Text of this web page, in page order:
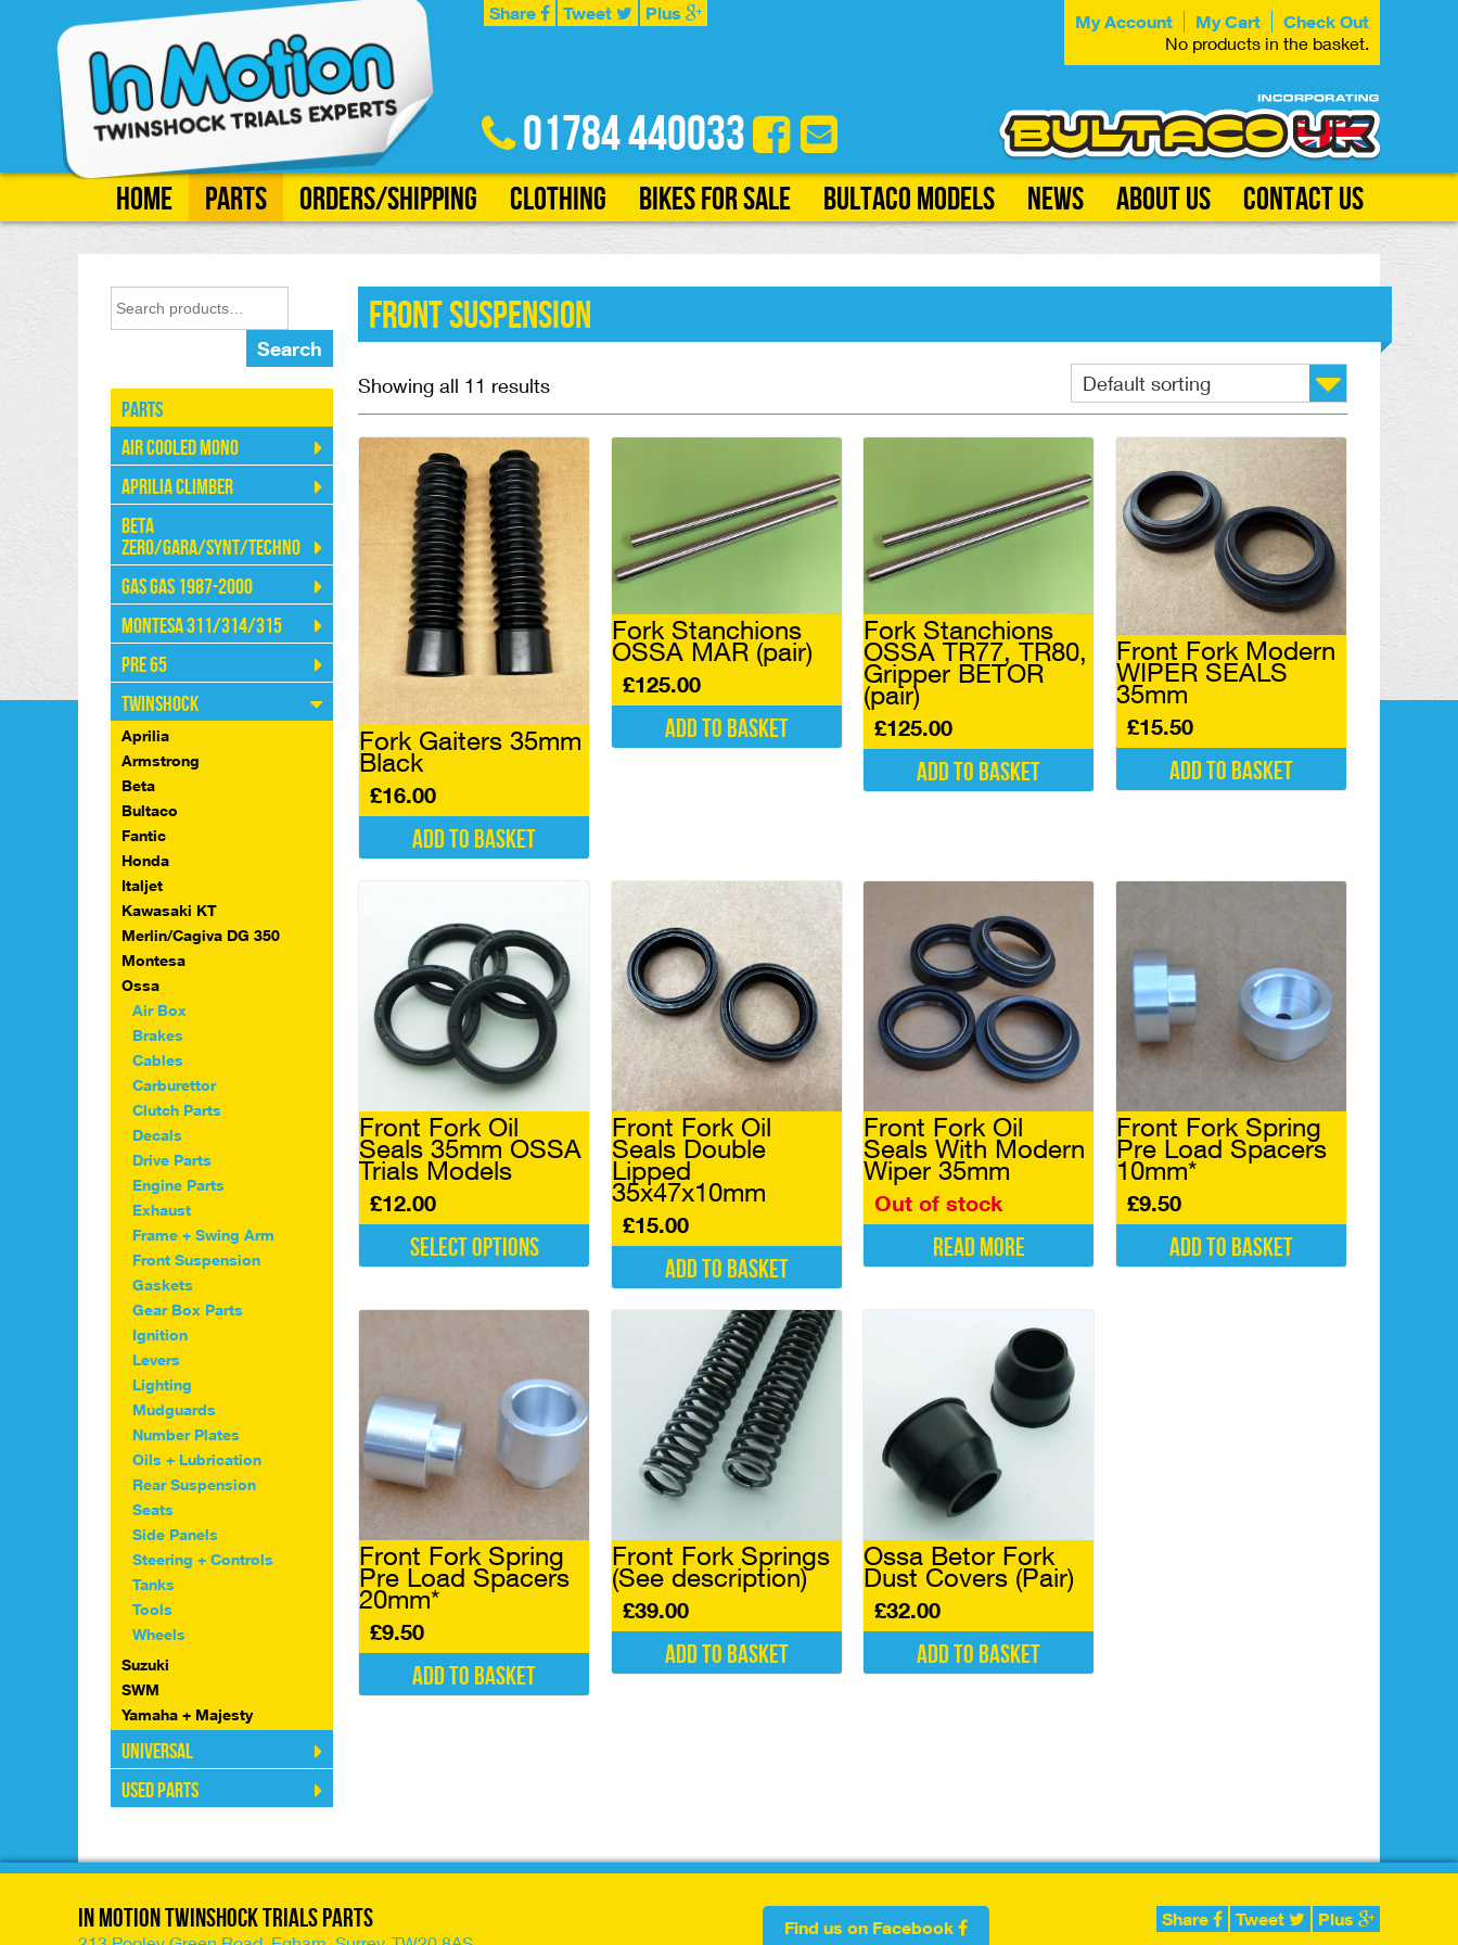
Share Tweet Plus
01784 440033
My Account My Cart Check Out
No products in the basket.
Home Parts Orders/Shipping Clothing Bikes for Sale Bultaco Models News About Us Contact Us
Search
Parts
Air Cooled Mono
Aprilia Climber
Beta
Zero/Gara/Synt/Techno
Gas Gas 1987-2000
Montesa 311/314/315
Pre 65
Twinshock
Aprilia
Armstrong
Beta
Bultaco
Fantic
Honda
Italjet
Kawasaki KT
Merlin/Cagiva DG 350
Montesa
Ossa
Air Box
Brakes
Cables
Carburettor
Clutch Parts
Decals
Drive Parts
Engine Parts
Exhaust
Frame + Swing Arm
Front Suspension
Gaskets
Gear Box Parts
Ignition
Levers
Lighting
Mudguards
Number Plates
Oils + Lubrication
Rear Suspension
Seats
Side Panels
Steering + Controls
Tanks
Tools
Wheels
Suzuki
SWM
Yamaha + Majesty
Universal
Used Parts
Front Suspension
Showing all 11 results
Fork Gaiters 35mm
Black
£16.00
Add to basket
Fork Stanchions
OSSA MAR (pair)
£125.00
Add to basket
Fork Stanchions
OSSA TR77, TR80,
Gripper BETOR
(pair)
£125.00
Add to basket
Front Fork Modern
WIPER SEALS
35mm
£15.50
Add to basket
Front Fork Oil
Seals 35mm OSSA
Trials Models
£12.00
Select options
has
options
may
be
chosen
on
the
product
page
Front Fork Oil
Seals Double
Lipped
35x47x10mm
£15.00
Add to basket
Front Fork Oil
Seals With Modern
Wiper 35mm
Out of stock
Read more
Front Fork Spring
Pre Load Spacers
10mm*
£9.50
Add to basket
Front Fork Spring
Pre Load Spacers
20mm*
£9.50
Add to basket
Front Fork Springs
(See description)
£39.00
Add to basket
Ossa Betor Fork
Dust Covers (Pair)
£32.00
Add to basket
Find us on Facebook
In Motion Twinshock Trials Parts Share Tweet Plus